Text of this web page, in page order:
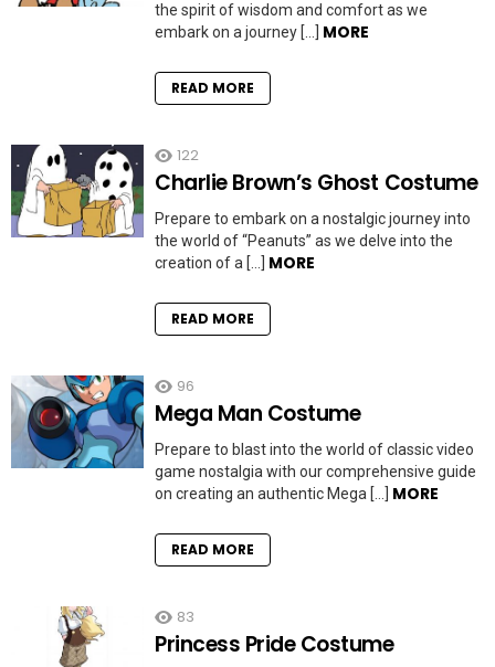
the spirit of wisdom and comfort as we
embark on a journey […] MORE
READ MORE
122
Charlie Brown’s Ghost Costume
Prepare to embark on a nostalgic journey into
the world of “Peanuts” as we delve into the
creation of a […] MORE
READ MORE
96
Mega Man Costume
Prepare to blast into the world of classic video
game nostalgia with our comprehensive guide
on creating an authentic Mega […] MORE
READ MORE
83
Princess Pride Costume